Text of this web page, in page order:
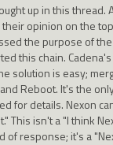
up in this thread.
opinion on the
the purpose of
this chain.
solution is easy;
Reboot. It's the
for details. Nexon
This isn't a "I think
of response; it's a